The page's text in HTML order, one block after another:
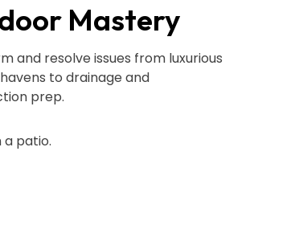
Mastery
and resolve issues from luxurious
to drainage and
prep.